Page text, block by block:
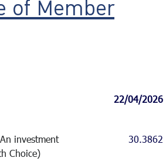
of Member
22/04/2026
investment
Choice)
30.3862